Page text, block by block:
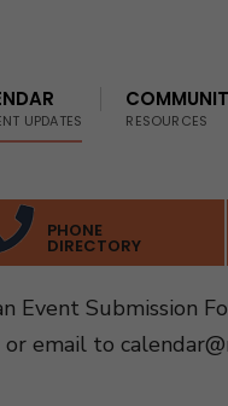
UPDATES RESOURCES
PHONE
DIRECTORY
Event Submission
or email to